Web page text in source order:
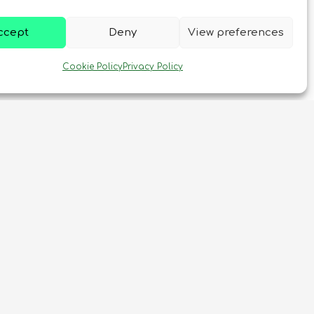
Deny View preferences
Cookie PolicyPrivacy Policy